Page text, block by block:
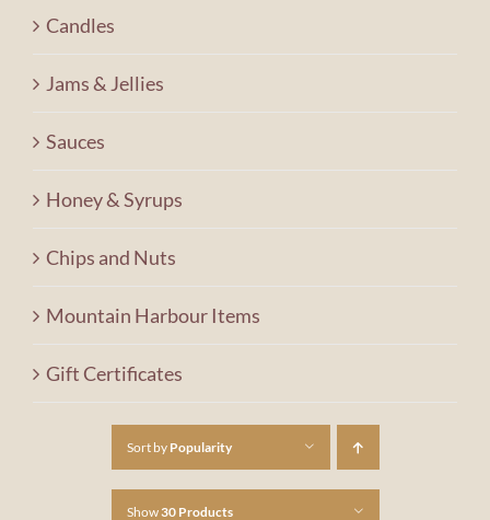
Contact Us
Shopping Cart
Candles
Jams & Jellies
Sauces
Honey & Syrups
Chips and Nuts
Mountain Harbour Items
Gift Certificates
Sort by Popularity
Show30 Products